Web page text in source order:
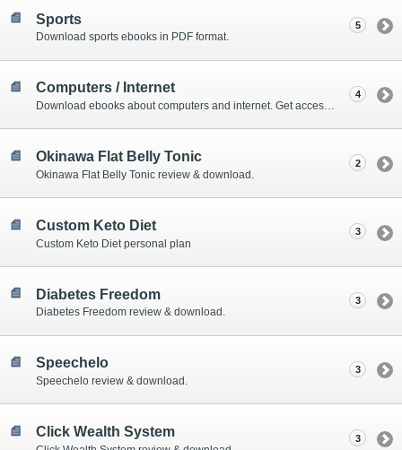
Sports
Download sports ebooks in PDF format.
5
Computers / Internet
Download ebooks about computers and internet. Get access to amazing online tools as well.
4
Okinawa Flat Belly Tonic
Okinawa Flat Belly Tonic review & download.
2
Custom Keto Diet
Custom Keto Diet personal plan
3
Diabetes Freedom
Diabetes Freedom review & download.
3
Speechelo
Speechelo review & download.
3
Click Wealth System 3